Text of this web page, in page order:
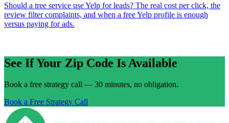
Should a tree service use Yelp for leads? The real cost per click, the
review filter complaints, and when a free Yelp profile is enough
versus paying for ads.
See If Your Zip Code Is Available
Book a free strategy call — 30 minutes, no obligation.
Book a Free Strategy Call